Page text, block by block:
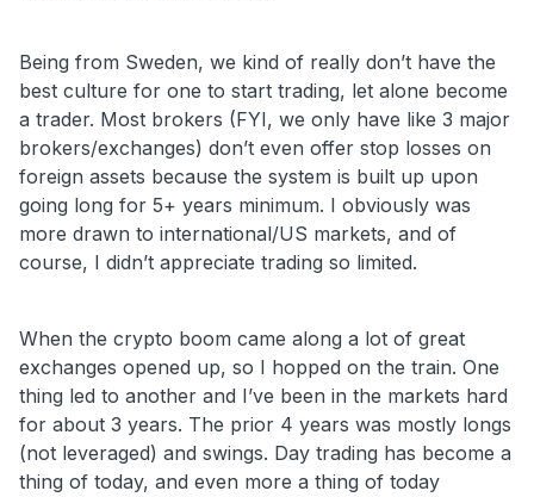
Being from Sweden, we kind of really don’t have the
best culture for one to start trading, let alone become
a trader. Most brokers (FYI, we only have like 3 major
brokers/exchanges) don’t even offer stop losses on
foreign assets because the system is built up upon
going long for 5+ years minimum. I obviously was
more drawn to international/US markets, and of
course, I didn’t appreciate trading so limited.
When the crypto boom came along a lot of great
exchanges opened up, so I hopped on the train. One
thing led to another and I’ve been in the markets hard
for about 3 years. The prior 4 years was mostly longs
(not leveraged) and swings. Day trading has become a
thing of today, and even more a thing of today